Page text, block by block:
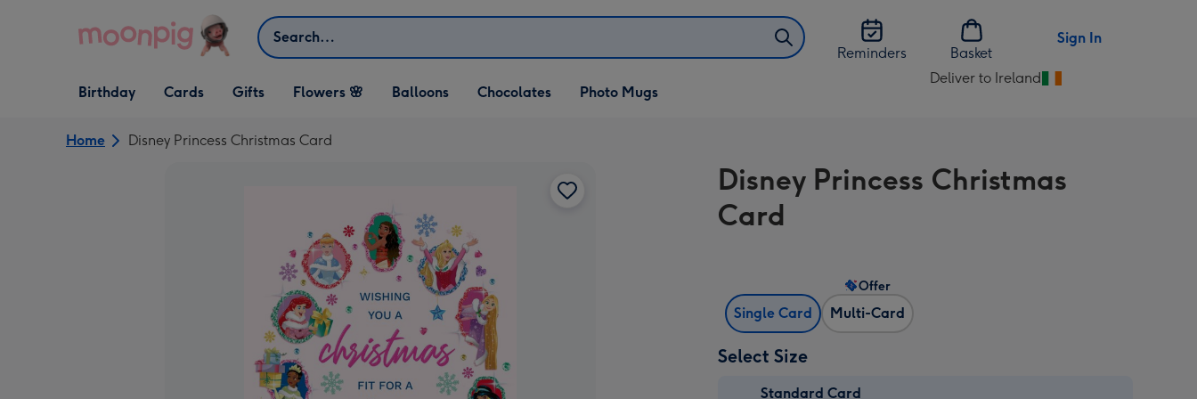
Search
Reminders
Basket
Sign In
Open Birthday
dropdown
Birthday
Open Cards
dropdown
Cards
Open Gifts
dropdown
Gifts Flowers 🌸 Balloons Chocolates Photo Mugs
Deliver to Ireland
Change
Ireland
Home Disney Princess Christmas Card
Disney Princess Christmas
Card
Single Card Multi-Card
Offer
Select Size
Standard Card